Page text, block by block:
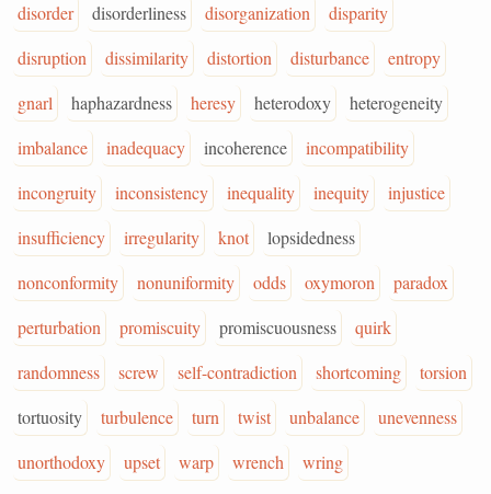
disorder
disorderliness disorganization
disparity
disruption
dissimilarity distortion disturbance
entropy
gnarl
haphazardness heresy heterodoxy
heterogeneity
imbalance
inadequacy incoherence
incompatibility
incongruity
inconsistency inequality inequity
injustice
insufficiency
irregularity knot
lopsidedness
nonconformity
nonuniformity odds oxymoron
paradox
perturbation
promiscuity promiscuousness
quirk
randomness
screw self-contradiction shortcoming
torsion
tortuosity
turbulence turn twist unbalance
unevenness
unorthodoxy
upset warp wrench wring